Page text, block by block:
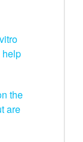
help
the
are